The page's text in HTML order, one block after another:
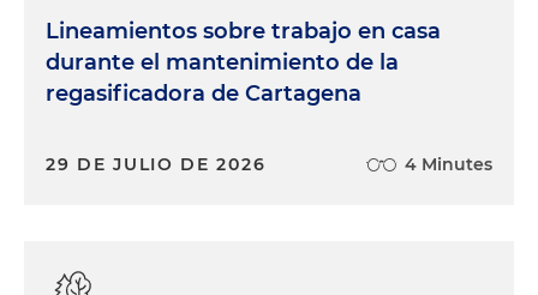
Lineamientos sobre trabajo en casa
durante el mantenimiento de la
regasificadora de Cartagena
29 DE JULIO DE 2026 4 Minutes